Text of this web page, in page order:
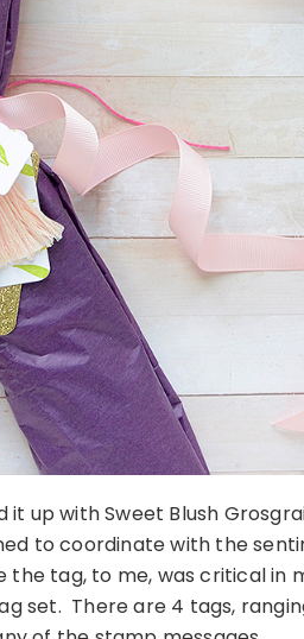
up with Sweet Blush
to coordinate with the
the tag, to me, was critical in
set. There are 4 tags,